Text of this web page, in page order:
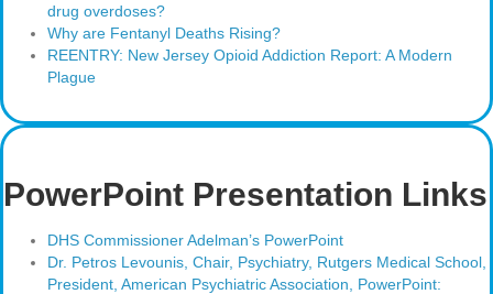
drug overdoses?
Why are Fentanyl Deaths Rising?
REENTRY: New Jersey Opioid Addiction Report: A Modern
Plague
PowerPoint Presentation Links
DHS Commissioner Adelman’s PowerPoint
Dr. Petros Levounis, Chair, Psychiatry, Rutgers Medical School,
President, American Psychiatric Association, PowerPoint: